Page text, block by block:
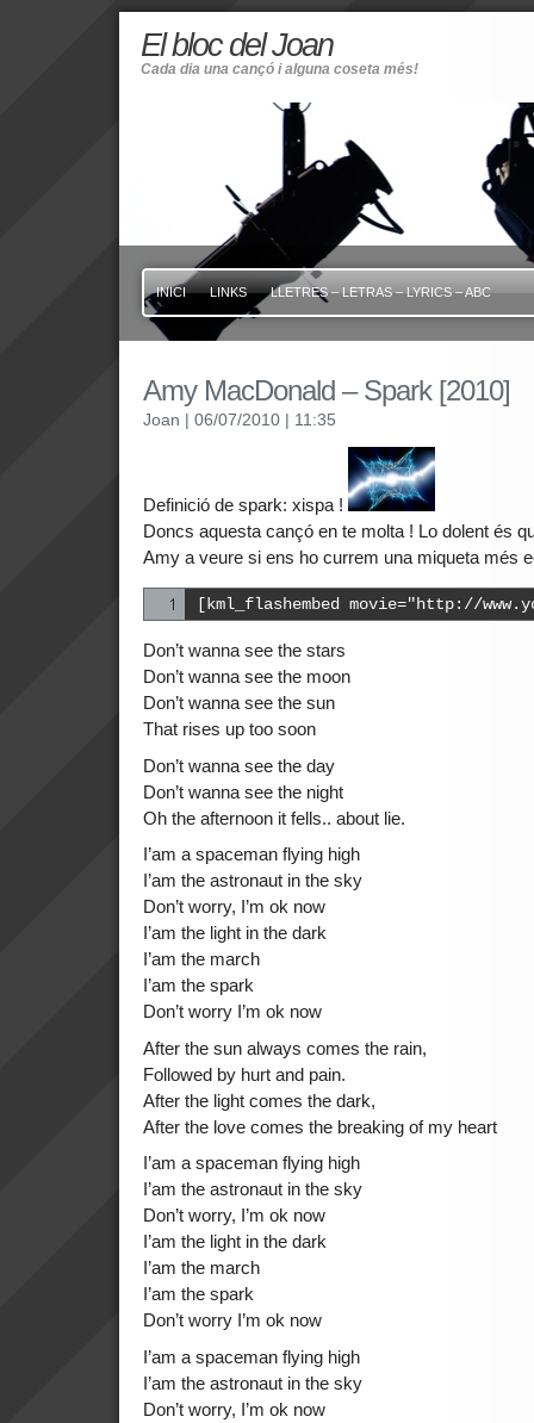
El bloc del Joan
Cada dia una cançó i alguna coseta més!
INICI LINKS LLETRES – LETRAS – LYRICS – ABC
Amy MacDonald – Spark [2010]
Joan | 06/07/2010 | 11:35
Definició de spark: xispa !
Doncs aquesta cançó en te molta ! Lo dolent és
Amy a veure si ens ho currem una miqueta més
[kml_flashembed movie="http://
Don’t wanna see the stars
Don’t wanna see the moon
Don’t wanna see the sun
That rises up too soon
Don’t wanna see the day
Don’t wanna see the night
Oh the afternoon it fells.. about lie.
I’am a spaceman flying high
I’am the astronaut in the sky
Don’t worry, I’m ok now
I’am the light in the dark
I’am the march
I’am the spark
Don’t worry I’m ok now
After the sun always comes the rain,
Followed by hurt and pain.
After the light comes the dark,
After the love comes the breaking of my heart
I’am a spaceman flying high
I’am the astronaut in the sky
Don’t worry, I’m ok now
I’am the light in the dark
I’am the march
I’am the spark
Don’t worry I’m ok now
I’am a spaceman flying high
I’am the astronaut in the sky
Don’t worry, I’m ok now